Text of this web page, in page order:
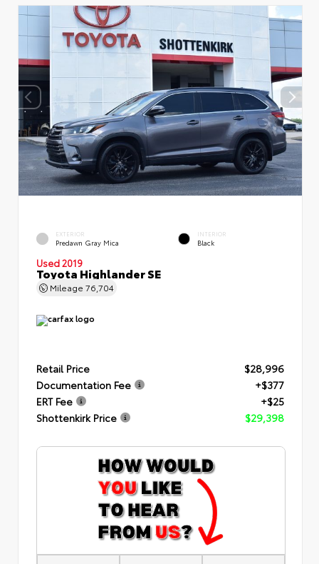
EXTERIOR
Predawn Gray Mica
INTERIOR
Black
Used 2019
Toyota Highlander SE
Mileage 76,704
Retail Price
$28,996
Documentation Fee
+$377
ERT Fee
+$25
Shottenkirk Price
$29,398